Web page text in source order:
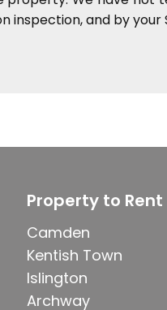
and by your
Property to Rent
Camden
Kentish Town
Islington
Archway